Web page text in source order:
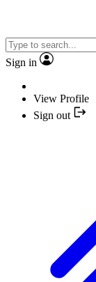
Sign in
View Profile
Sign out